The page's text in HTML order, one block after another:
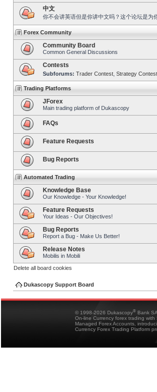
中文
你不会讲英语但是你讲中文吗？这个论坛是为
Forex Community
Community Board
Common General Discussions
Contests
Subforums: Trader Contest Strategy Contest
Trading Platforms
JForex
Main trading platform of Dukascopy
FAQs
Feature Requests
Bug Reports
Automated Trading
Knowledge Base
Our Knowledge - Your Knowledge!
Feature Requests
Your Ideas - Our Objectives!
Bug Reports
Report a Bug - Make Us Better!
Release Notes
Mobilis in Mobili
Delete all board cookies
Dukascopy Support Board
© 1998-2026 Dukascopy® Bank
On-line Currency forex trading
Managed Forex Accounts,
Currency Forex Trading Platform